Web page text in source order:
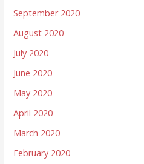
September 2020
August 2020
July 2020
June 2020
May 2020
April 2020
March 2020
February 2020